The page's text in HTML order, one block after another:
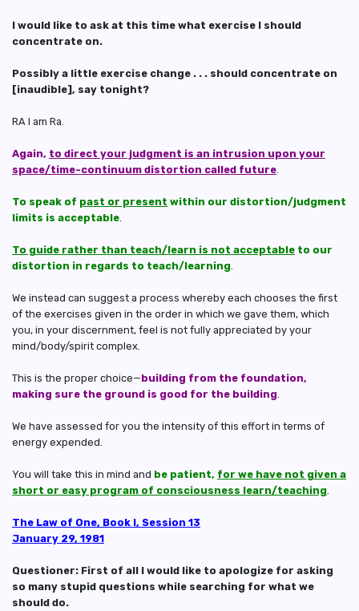
I would like to ask at this time what exercise I should
concentrate on.
Possibly a little exercise change . . . should concentrate on
[inaudible], say tonight?
RA I am Ra.
Again, to direct your judgment is an intrusion upon your
space/time-continuum distortion called future
To speak of past or present within our distortion/judgment
limits is acceptable
To guide rather than teach/learn is not acceptable to our
distortion in regards to teach/learning
We instead can suggest a process whereby each chooses the first
of the exercises given in the order in which we gave them, which
you, in your discernment, feel is not fully appreciated by your
mind/body/spirit complex.
This is the proper choice—building from the foundation,
making sure the ground is good for the building
We have assessed for you the intensity of this effort in terms of
energy expended.
You will take this in mind and be patient, for we have not given a
short or easy program of consciousness learn/teaching
The Law of One, Book I, Session 13
January 29, 1981
Questioner: First of all I would like to apologize for asking
so many stupid questions while searching for what we
should do.